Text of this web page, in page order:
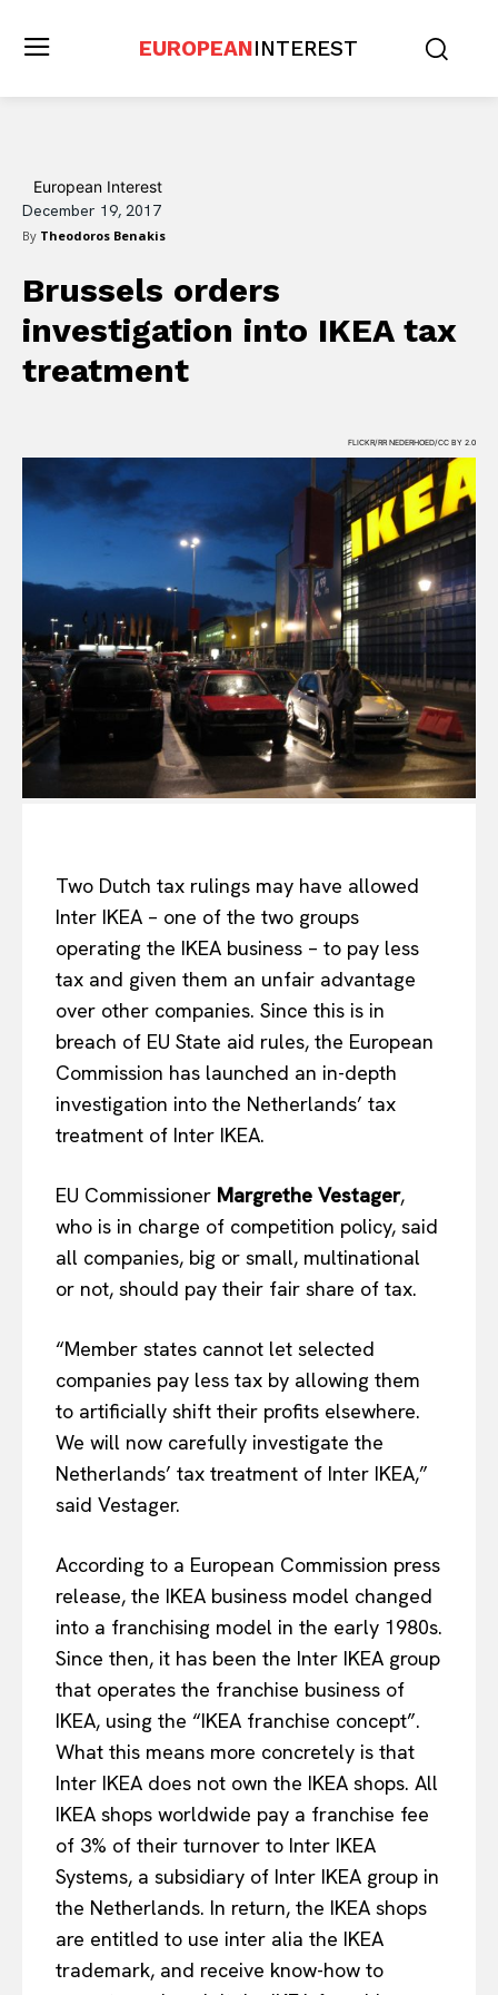
EUROPEANINTEREST
European Interest
December 19, 2017
By Theodoros Benakis
Brussels orders
investigation into IKEA tax
treatment
FLICKR/RR NEDERHOED/CC BY 2.0
Two Dutch tax rulings may have allowed
Inter IKEA – one of the two groups
operating the IKEA business – to pay less
tax and given them an unfair advantage
over other companies. Since this is in
breach of EU State aid rules, the European
Commission has launched an in-depth
investigation into the Netherlands’ tax
treatment of Inter IKEA.
EU Commissioner Margrethe Vestager,
who is in charge of competition policy, said
all companies, big or small, multinational
or not, should pay their fair share of tax.
“Member states cannot let selected
companies pay less tax by allowing them
to artificially shift their profits elsewhere.
We will now carefully investigate the
Netherlands’ tax treatment of Inter IKEA,”
said Vestager.
According to a European Commission press
release, the IKEA business model changed
into a franchising model in the early 1980s.
Since then, it has been the Inter IKEA group
that operates the franchise business of
IKEA, using the “IKEA franchise concept”.
What this means more concretely is that
Inter IKEA does not own the IKEA shops. All
IKEA shops worldwide pay a franchise fee
of 3% of their turnover to Inter IKEA
Systems, a subsidiary of Inter IKEA group in
the Netherlands. In return, the IKEA shops
are entitled to use inter alia the IKEA
trademark, and receive know-how to